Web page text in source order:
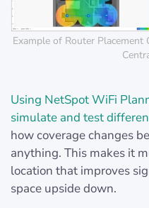
Example of Router
Using NetSpot WiFi
simulate and test
how coverage changes
anything. This makes it
location that improves
space upside down.